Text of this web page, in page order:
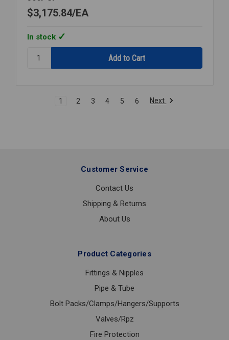
$3,175.84 EA
In stock
STEAM
1 2 3 4 5 6 Next
Customer Service
Contact Us
Shipping & Returns
About Us
Product Categories
Fittings & Nipples
Pipe & Tube
Bolt Packs/Clamps/Hangers/Supports
Valves/Rpz
Fire Protection